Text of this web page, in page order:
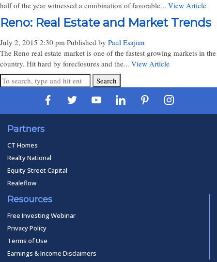
half of the year witnessed a combination of favorable... View Article
Reno: Real Estate and Market Trends
July 2, 2015 2:30 pm Published by Paul Esajian
The Reno real estate market is one of the fastest growing markets in the
country. Hit hard by foreclosures and the... View Article
Search
Partners
CT Homes
Realty National
Equity Street Capital
Realeflow
Resources
Free Investing Webinar
Privacy Policy
Terms of Use
Earnings & Income Disclaimers